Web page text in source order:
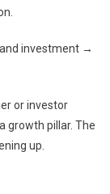
investment →
or investor
growth pillar. The
up.